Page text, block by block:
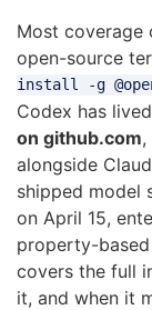
Most
open-source
install -g
Codex has
on github.com,
alongside
shipped model
on April 15,
property-
covers the full
it, and when it